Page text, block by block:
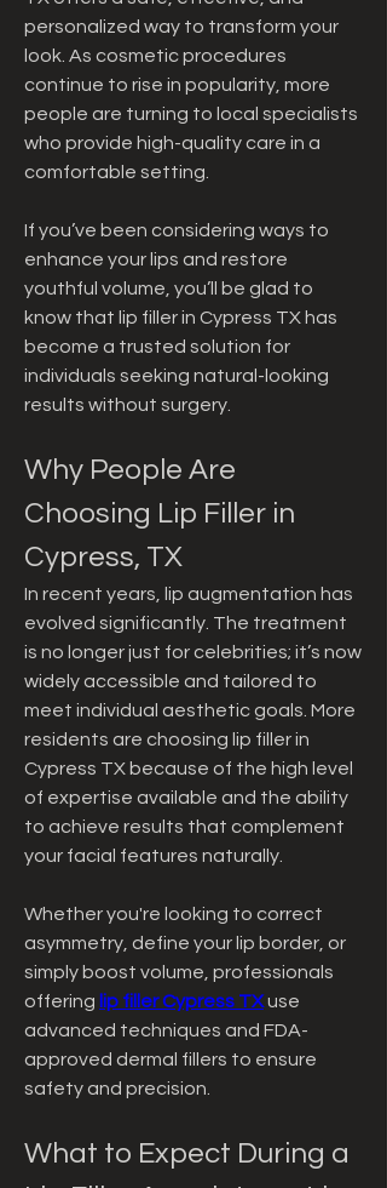
personalized way to transform your
look. As cosmetic procedures
continue to rise in popularity, more
people are turning to local specialists
who provide high-quality care in a
comfortable setting.
If you’ve been considering ways to
enhance your lips and restore
youthful volume, you’ll be glad to
know that lip filler in Cypress TX has
become a trusted solution for
individuals seeking natural-looking
results without surgery.
Why People Are
Choosing Lip Filler in
Cypress, TX
In recent years, lip augmentation has
evolved significantly. The treatment
is no longer just for celebrities; it’s now
widely accessible and tailored to
meet individual aesthetic goals. More
residents are choosing lip filler in
Cypress TX because of the high level
of expertise available and the ability
to achieve results that complement
your facial features naturally.
Whether you're looking to correct
asymmetry, define your lip border, or
simply boost volume, professionals
offering lip filler Cypress TX use
advanced techniques and FDA-
approved dermal fillers to ensure
safety and precision.
What to Expect During a